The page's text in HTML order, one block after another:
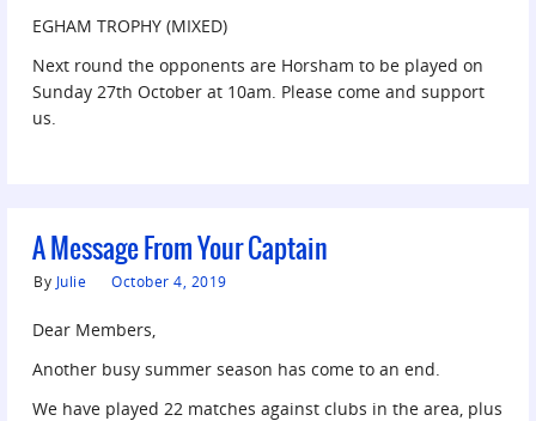
EGHAM TROPHY (MIXED)
Next round the opponents are Horsham to be played on
Sunday 27th October at 10am. Please come and support
us.
A Message From Your Captain
By Julie October 4, 2019
Dear Members,
Another busy summer season has come to an end.
We have played 22 matches against clubs in the area, plus